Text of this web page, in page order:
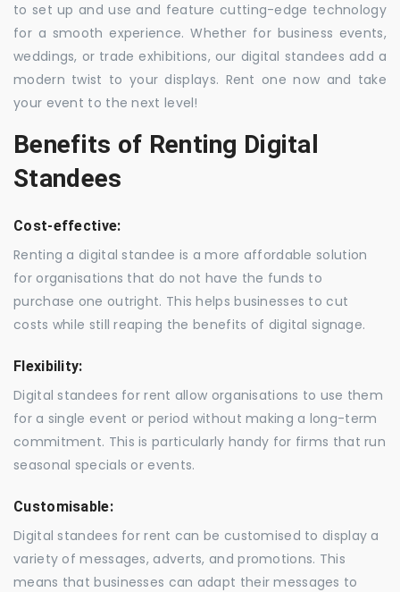
to set up and use and feature cutting-edge technology
for a smooth experience. Whether for business events,
weddings, or trade exhibitions, our digital standees add a
modern twist to your displays. Rent one now and take
your event to the next level!
Benefits of Renting Digital
Standees
Cost-effective:
Renting a digital standee is a more affordable solution
for organisations that do not have the funds to
purchase one outright. This helps businesses to cut
costs while still reaping the benefits of digital signage.
Flexibility:
Digital standees for rent allow organisations to use them
for a single event or period without making a long-term
commitment. This is particularly handy for firms that run
seasonal specials or events.
Customisable:
Digital standees for rent can be customised to display a
variety of messages, adverts, and promotions. This
means that businesses can adapt their messages to